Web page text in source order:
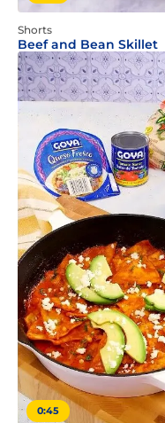
Shorts
Beef and Bean Skillet
0:45